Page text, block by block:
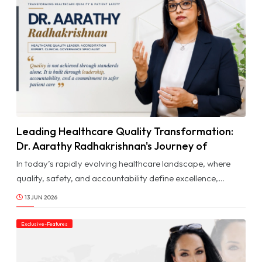
Leading Healthcare Quality Transformation:
Dr. Aarathy Radhakrishnan's Journey of
Excellence & Impact
In today’s rapidly evolving healthcare landscape, where
quality, safety, and accountability define excellence,
professionals who can translate standards into sustainable
systems are playing a vital role in shaping the future of
care. Dr. Aarathy Radhakrishnan is one such professional
whose journey reflects dedication, discipline, and a deep
commitment to healthcare quality and patient safety.
13 JUN 2026
Exclusive-Features